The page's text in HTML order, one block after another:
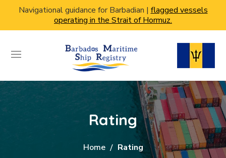
Navigational guidance for Barbadian | flagged vessels
operating in the Strait of Hormuz.
Rating
Home Rating